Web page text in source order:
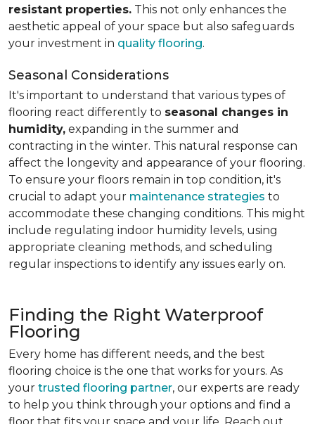
resistant properties. This not only enhances the
aesthetic appeal of your space but also safeguards
your investment in quality flooring.
Seasonal Considerations
It's important to understand that various types of
flooring react differently to seasonal changes in
humidity, expanding in the summer and
contracting in the winter. This natural response can
affect the longevity and appearance of your flooring.
To ensure your floors remain in top condition, it's
crucial to adapt your maintenance strategies to
accommodate these changing conditions. This might
include regulating indoor humidity levels, using
appropriate cleaning methods, and scheduling
regular inspections to identify any issues early on.
Finding the Right Waterproof
Flooring
Every home has different needs, and the best
flooring choice is the one that works for yours. As
your trusted flooring partner, our experts are ready
to help you think through your options and find a